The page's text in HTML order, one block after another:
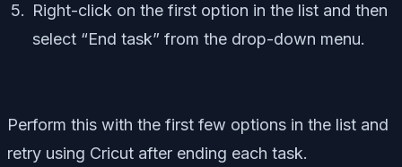
Right-click on the first option in the list and then
select “End task” from the drop-down menu.
Perform this with the first few options in the list and
retry using Cricut after ending each task.